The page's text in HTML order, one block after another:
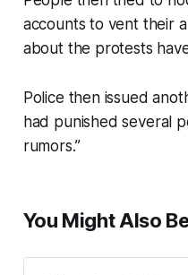
accounts to vent their
about the protests
Police then issued
had punished several
rumors.”
You Might Also